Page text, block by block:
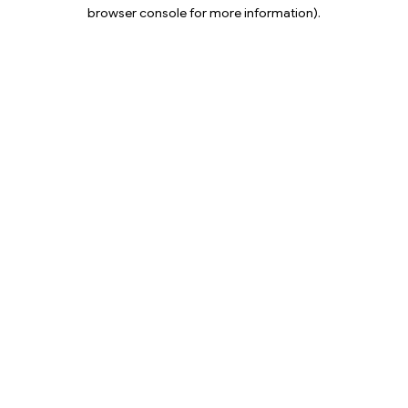
browser console for more information).